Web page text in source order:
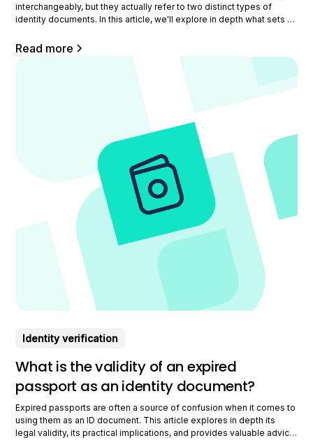
interchangeably, but they actually refer to two distinct types of
identity documents. In this article, we'll explore in depth what sets a
electronic passport The electronic passport is a major advance in
the field of identity documents.
Read more
Identity verification
What is the validity of an expired
passport as an identity document?
Expired passports are often a source of confusion when it comes to
using them as an ID document. This article explores in depth its
legal validity, its practical implications, and provides valuable advice